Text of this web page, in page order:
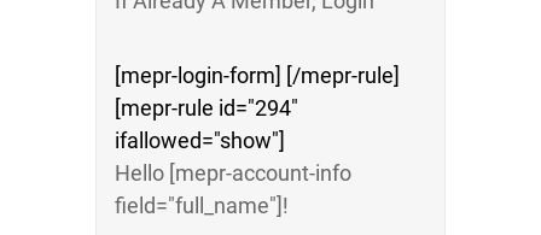
[mepr-login-form] [/mepr-rule]
[mepr-rule id="294"
ifallowed="show"]
Hello [mepr-account-info
field="full_name"]!